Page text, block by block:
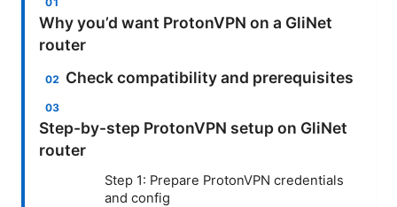
Why you’d want ProtonVPN on a GliNet
router
Check compatibility and prerequisites
Step-by-step ProtonVPN setup on GliNet
router
Step 1: Prepare ProtonVPN credentials
and config